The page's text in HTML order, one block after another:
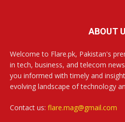
ABOUT
Welcome to Flare.pk, Pakistan's
in tech, business, and telecom
you informed with timely and
evolving landscape of technology
Contact us: flare.mag@gmail.com